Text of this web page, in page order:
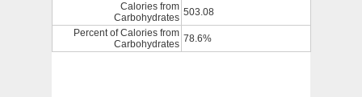
Calories from
Carbohydrates 503.08
Percent of Calories from
Carbohydrates 78.6%